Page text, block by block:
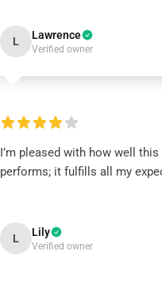
L Lawrence
Verified owner
I’m pleased with how well
performs; it fulfills all my
L Lily
Verified owner